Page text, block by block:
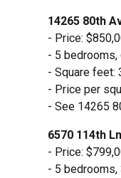
14265 80th
- Price:
- 5 bedrooms,
- Square feet:
- Price per
- See 14265
6570 114th
- Price:
- 5 bedrooms,